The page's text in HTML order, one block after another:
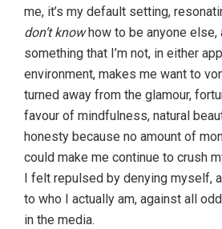
me, it’s my default setting,
don’t knowhow to be anyone else,
something that I’m not, in either
environment, makes me want to
turned away from the glamour,
favour of mindfulness, natural
honesty because no amount of
could make me continue to crush
I felt repulsed by denying myself,
to who I actually am, against all
in the media.